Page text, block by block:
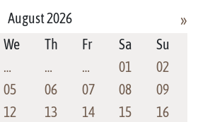
»
August 2026
We Th Fr Sa
Su
… … … 01
02
05 06 07 08
09
12 13 14 15
16